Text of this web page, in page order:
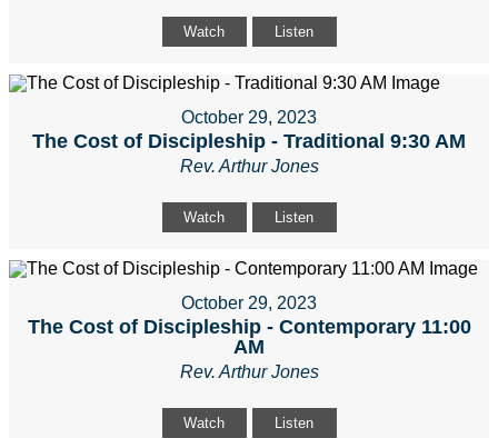
Watch Listen
October 29, 2023
The Cost of Discipleship - Traditional 9:30 AM
Rev. Arthur Jones
Watch Listen
October 29, 2023
The Cost of Discipleship - Contemporary 11:00
AM
Rev. Arthur Jones
Watch Listen